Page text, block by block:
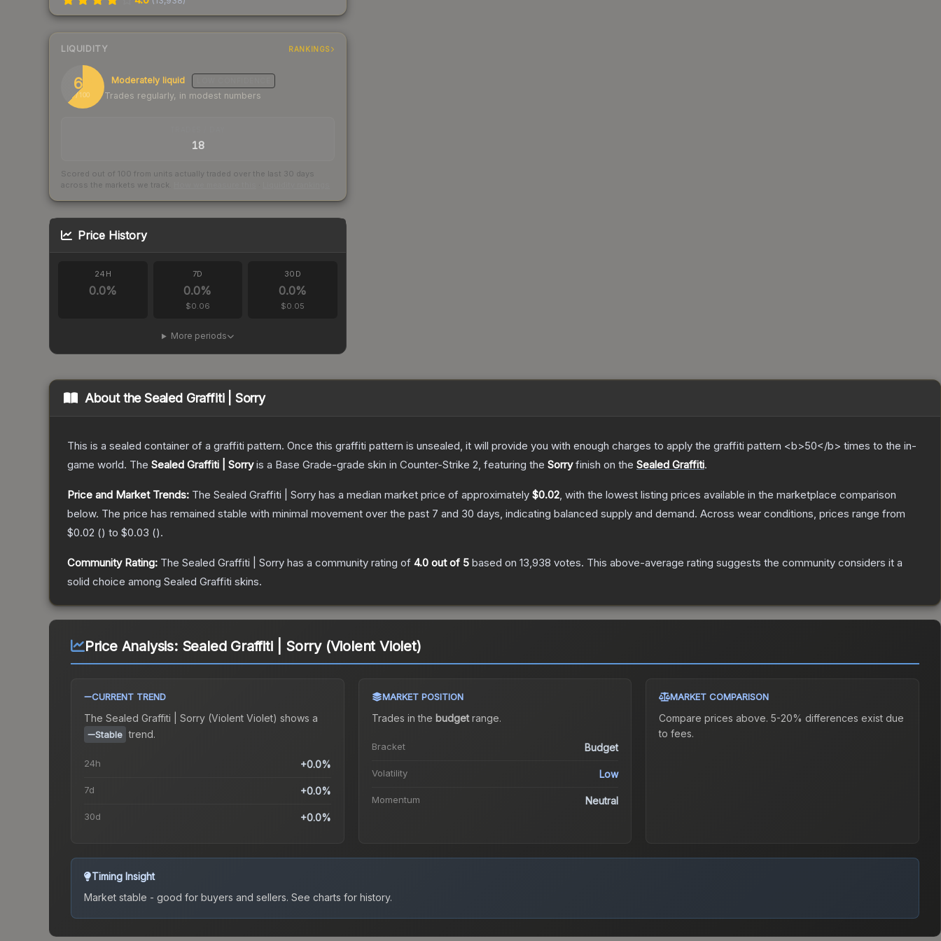
LIQUIDITY RANKINGS
62
/ 100
Moderately liquid
Trades regularly, in modest numbers
18
Scored out of 100 from units actually traded over the last 30 days
across the markets we track.
Price History
24H
0.0%
7D
0.0%
$0.06
30D
0.0%
$0.05
More periods
About theSealed Graffiti | Sorry
This is a sealed container of a graffiti pattern. Once this graffiti pattern is unsealed, it will provide you with enough charges to apply the graffiti pattern <b>50</b> times to the in-
game world. The Sealed Graffiti | Sorryis a Base Grade-grade skin in Counter-Strike 2, featuring the Sorryfinish on the Sealed Graffiti.
Price and Market Trends: The Sealed Graffiti | Sorry has a median market price of approximately $0.02, with the lowest listing prices available in the marketplace comparison
below. The price has remained stable with minimal movement over the past 7 and 30 days, indicating balanced supply and demand. Across wear conditions, prices range from
$0.02 () to $0.03 ().
Community Rating: The Sealed Graffiti | Sorry has a community rating of 4.0 out of 5 based on 13,938 votes. This above-average rating suggests the community considers it a
solid choice among Sealed Graffiti skins.
Price Analysis: Sealed Graffiti | Sorry (Violent Violet)
CURRENT TREND
The Sealed Graffiti | Sorry (Violent Violet) shows a
Stable trend.
24h +0.0%
7d +0.0%
30d +0.0%
MARKET POSITION
Trades in the budgetrange.
Bracket Budget
Volatility Low
Momentum Neutral
MARKET COMPARISON
Compare prices above. 5-20% differences exist due
to fees.
Timing Insight
Market stable - good for buyers and sellers. See charts for history.